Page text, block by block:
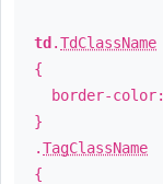
td .TdClassName
{
border-
}
.TagClassName
{